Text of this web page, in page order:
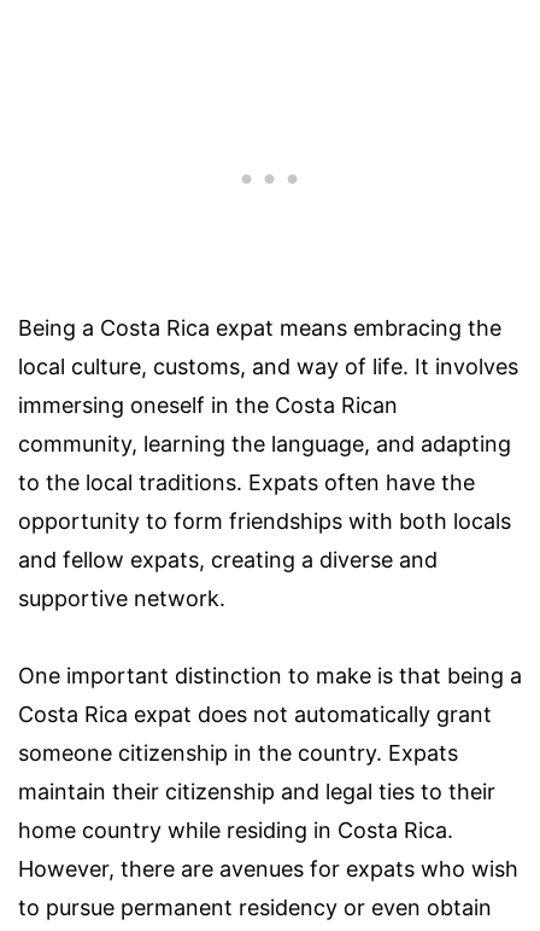
Being a Costa Rica expat means embracing the
local culture, customs, and way of life. It involves
immersing oneself in the Costa Rican
community, learning the language, and adapting
to the local traditions. Expats often have the
opportunity to form friendships with both locals
and fellow expats, creating a diverse and
supportive network.
One important distinction to make is that being a
Costa Rica expat does not automatically grant
someone citizenship in the country. Expats
maintain their citizenship and legal ties to their
home country while residing in Costa Rica.
However, there are avenues for expats who wish
to pursue permanent residency or even obtain